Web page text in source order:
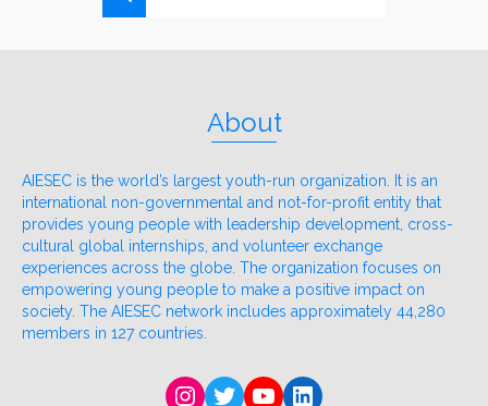
About
AIESEC is the world’s largest youth-run organization. It is an
international non-governmental and not-for-profit entity that
provides young people with leadership development, cross-
cultural global internships, and volunteer exchange
experiences across the globe. The organization focuses on
empowering young people to make a positive impact on
society. The AIESEC network includes approximately 44,280
members in 127 countries.
Instagram
Twitter
YouTube
LinkedIn